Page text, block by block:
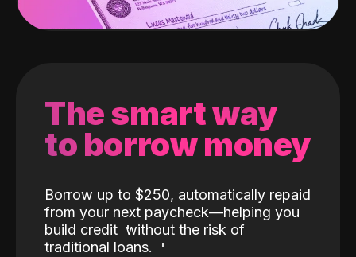
The smart way
to borrow money
Borrow up to $250, automatically repaid
from your next paycheck—helping you
build credit without the risk of
traditional loans.